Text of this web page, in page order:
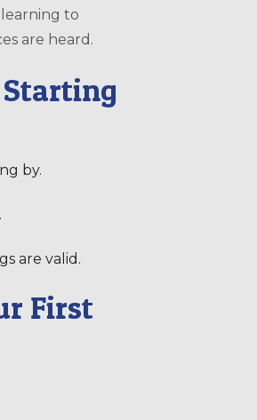
to
are heard.
by.
are valid.
First